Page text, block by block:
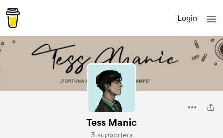
Login
Tess Manic
3 supporters